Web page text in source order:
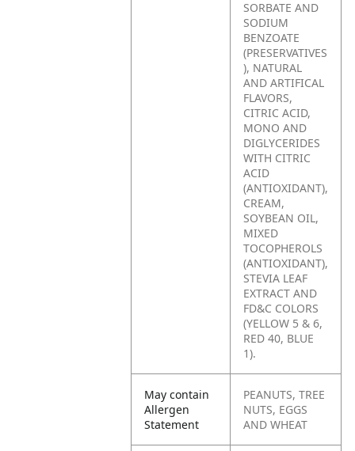
SORBATE AND
SODIUM
BENZOATE
(PRESERVATIVES
), NATURAL
AND ARTIFICAL
FLAVORS,
CITRIC ACID,
MONO AND
DIGLYCERIDES
WITH CITRIC
ACID
(ANTIOXIDANT),
CREAM,
SOYBEAN OIL,
MIXED
TOCOPHEROLS
(ANTIOXIDANT),
STEVIA LEAF
EXTRACT AND
FD&C COLORS
(YELLOW 5 & 6,
RED 40, BLUE
1).
May contain
Allergen
Statement
PEANUTS, TREE
NUTS, EGGS
AND WHEAT